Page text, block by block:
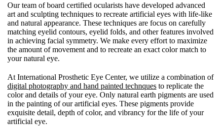
Our team of board certified ocularists have developed advanced
art and sculpting techniques to recreate artificial eyes with life-like
and natural appearance. These techniques are focus on carefully
matching eyelid contours, eyelid folds, and other features involved
in achieving facial symmetry. We make every effort to maximize
the amount of movement and to recreate an exact color match to
your natural eye.
At International Prosthetic Eye Center, we utilize a combination of
digital photography and hand painted technques to replicate the
color and details of your eye. Only natural earth pigments are used
in the painting of our artificial eyes. These pigments provide
exquisite detail, depth of color, and vibrancy for the life of your
artificial eye.